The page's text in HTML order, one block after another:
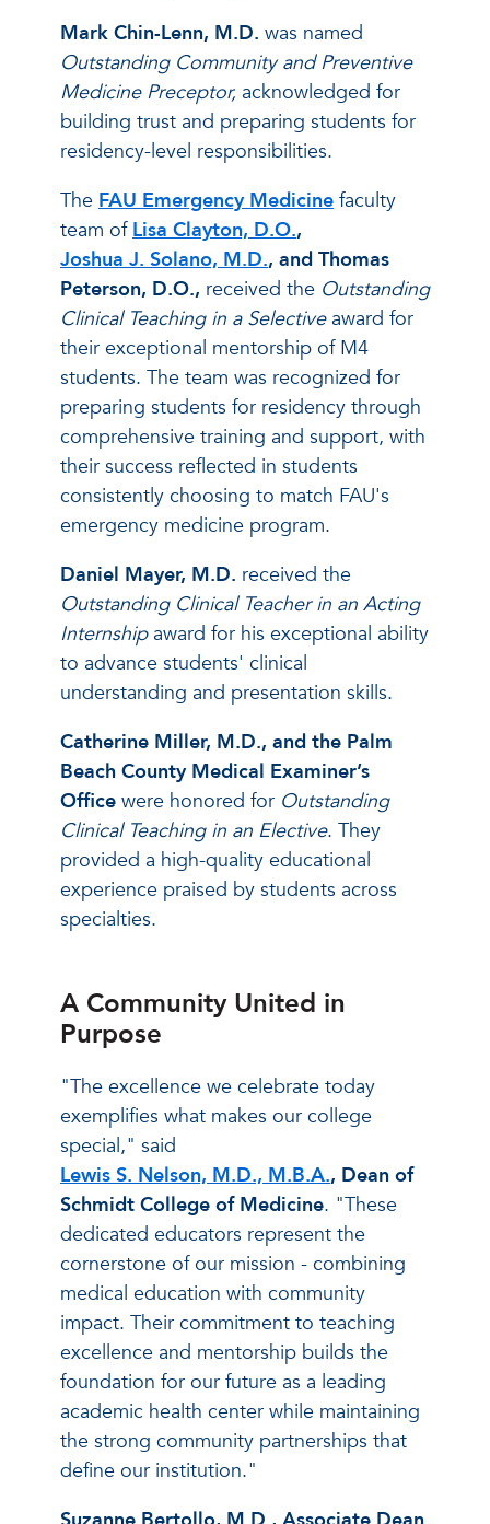
Mark Chin-Lenn, M.D. was named
Outstanding Community and Preventive
Medicine Preceptor, acknowledged for
building trust and preparing students for
residency-level responsibilities.
The FAU Emergency Medicine faculty
team ofLisa Clayton, D.O.,
Joshua J. Solano, M.D., and Thomas
Peterson, D.O., received the Outstanding
Clinical Teaching in a Selectiveaward for
their exceptional mentorship of M4
students. The team was recognized for
preparing students for residency through
comprehensive training and support, with
their success reflected in students
consistently choosing to match FAU's
emergency medicine program.
Daniel Mayer, M.D. received the
Outstanding Clinical Teacher in an Acting
Internshipaward for his exceptional ability
to advance students' clinical
understanding and presentation skills.
Catherine Miller, M.D., and the Palm
Beach County Medical Examiner’s
Office were honored for Outstanding
Clinical Teaching in an Elective. They
provided a high-quality educational
experience praised by students across
specialties.
A Community United in
Purpose
"The excellence we celebrate today
exemplifies what makes our college
special," said
Lewis S. Nelson, M.D., M.B.A., Dean of
Schmidt College of Medicine. "These
dedicated educators represent the
cornerstone of our mission - combining
medical education with community
impact. Their commitment to teaching
excellence and mentorship builds the
foundation for our future as a leading
academic health center while maintaining
the strong community partnerships that
define our institution."